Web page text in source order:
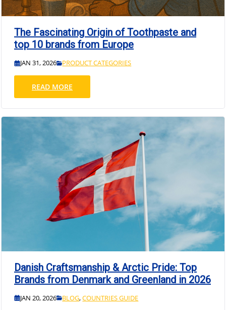
The Fascinating Origin of Toothpaste and
top 10 brands from Europe
JAN 31, 2026 PRODUCT CATEGORIES
READ MORE
Danish Craftsmanship & Arctic Pride: Top
Brands from Denmark and Greenland in 2026
JAN 20, 2026 BLOG,COUNTRIES GUIDE